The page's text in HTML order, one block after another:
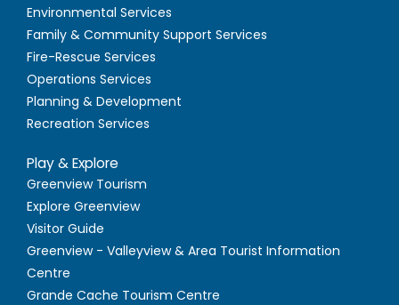
Environmental Services
Family & Community Support Services
Fire-Rescue Services
Operations Services
Planning & Development
Recreation Services
Play & Explore
Greenview Tourism
Explore Greenview
Visitor Guide
Greenview - Valleyview & Area Tourist Information
Centre
Grande Cache Tourism Centre